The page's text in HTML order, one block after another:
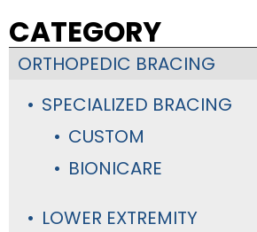
CATEGORY
ORTHOPEDIC BRACING
SPECIALIZED BRACING
CUSTOM
BIONICARE
LOWER EXTREMITY